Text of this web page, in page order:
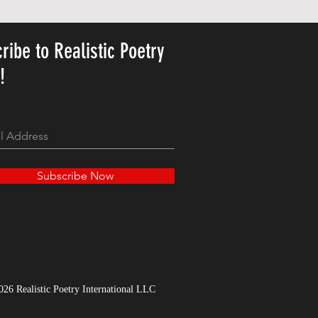
to Realistic Poetry
Subscribe Now
Realistic Poetry International LLC